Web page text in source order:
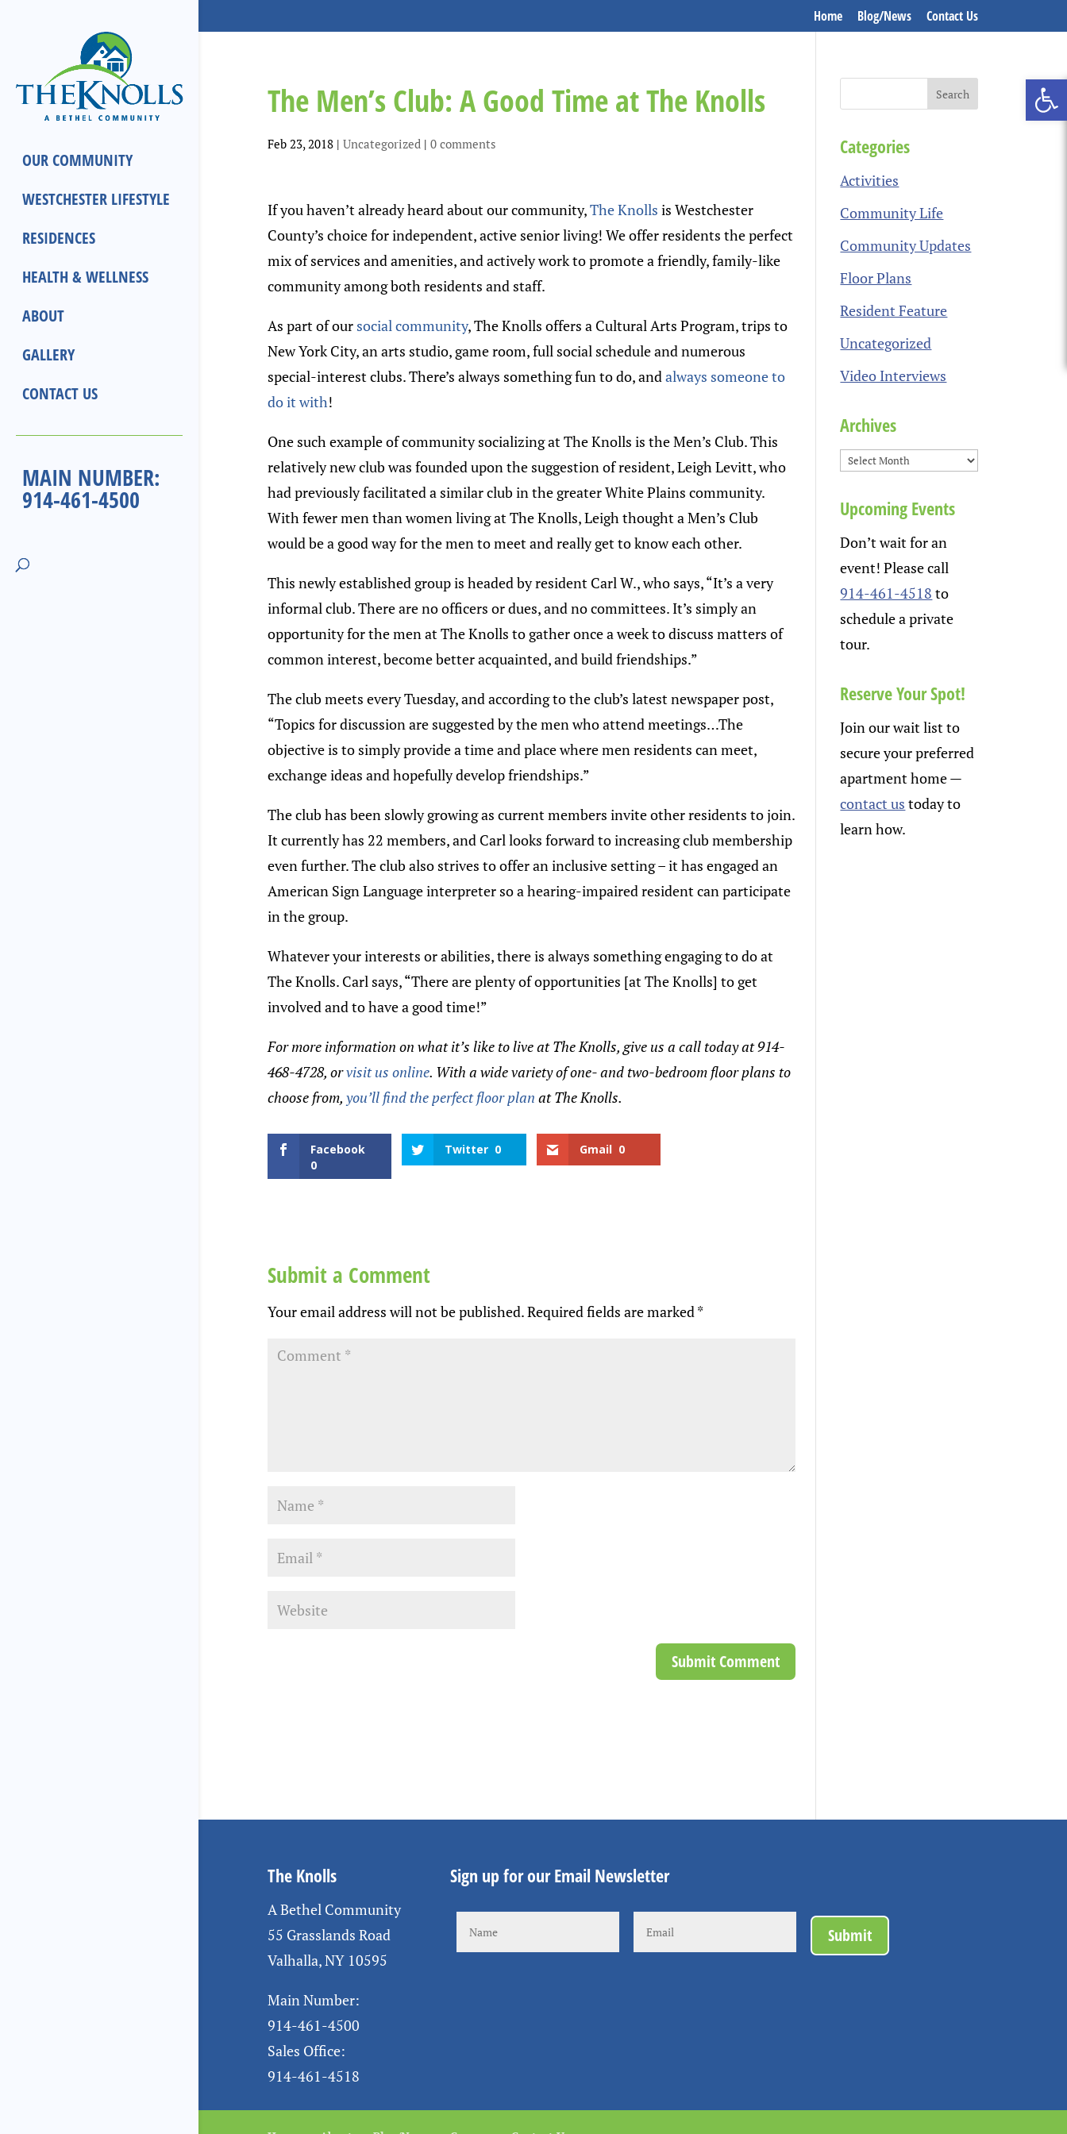
Home Blog/News Contact Us
OUR COMMUNITY
WESTCHESTER LIFESTYLE
RESIDENCES
HEALTH & WELLNESS
ABOUT
GALLERY
CONTACT US
MAIN NUMBER:
914-461-4500
The Men’s Club: A Good Time at The Knolls
Feb 23, 2018| Uncategorized| 0 comments
If you haven’t already heard about our community,The Knolls is Westchester
County’s choice for independent, active senior living! We offer residents the perfect
mix of services and amenities, and actively work to promote a friendly, family-like
community among both residents and staff.
As part of our social community, The Knolls offers a Cultural Arts Program, trips to
New York City, an arts studio, game room, full social schedule and numerous
special-interest clubs. There’s always something fun to do, andalways someone to
do it with!
One such example of community socializing at The Knolls is the Men’s Club. This
relatively new club was founded upon the suggestion of resident, Leigh Levitt, who
had previously facilitated a similar club in the greater White Plains community.
With fewer men than women living at The Knolls, Leigh thought a Men’s Club
would be a good way for the men to meet and really get to know each other.
This newly established group is headed by resident Carl W., who says, “It’s a very
informal club. There are no officers or dues, and no committees. It’s simply an
opportunity for the men at The Knolls to gather once a week to discuss matters of
common interest, become better acquainted, and build friendships.”
The club meets every Tuesday, and according to the club’s latest newspaper post,
“Topics for discussion are suggested by the men who attend meetings…The
objective is to simply provide a time and place where men residents can meet,
exchange ideas and hopefully develop friendships.”
The club has been slowly growing as current members invite other residents to join.
It currently has 22 members, and Carl looks forward to increasing club membership
even further. The club also strives to offer an inclusive setting – it has engaged an
American Sign Language interpreter so a hearing-impaired resident can participate
in the group.
Whatever your interests or abilities, there is always something engaging to do at
The Knolls. Carl says, “There are plenty of opportunities [at The Knolls] to get
involved and to have a good time!”
For more information on what it’s like to live at The Knolls, give us a call today at 914-
468-4728, orvisit us online. With a wide variety of one- and two-bedroom floor plans to
choose from, you’ll find the perfect floor plan at The Knolls.
Facebook
0
Twitter 0 Gmail 0
Submit a Comment
Your email address will not be published.Required fields are marked*
Categories
Activities
Community Life
Community Updates
Floor Plans
Resident Feature
Uncategorized
Video Interviews
Archives
Upcoming Events
Don’t wait for an
event! Please call
914-461-4518 to
schedule a private
tour.
Reserve Your Spot!
Join our wait list to
secure your preferred
apartment home—
contact us today to
learn how.
The Knolls
A Bethel Community
55 Grasslands Road
Valhalla, NY 10595
Main Number:
914-461-4500
Sales Office:
914-461-4518
Sign up for our Email Newsletter